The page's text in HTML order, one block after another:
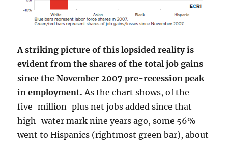
A striking picture of this lopsided reality is
evident from the shares of the total job gains
since the November 2007 pre-recession peak
in employment.As the chart shows, of the
five-million-plus net jobs added since that
high-water mark nine years ago, some 56%
went to Hispanics (rightmost green bar), about